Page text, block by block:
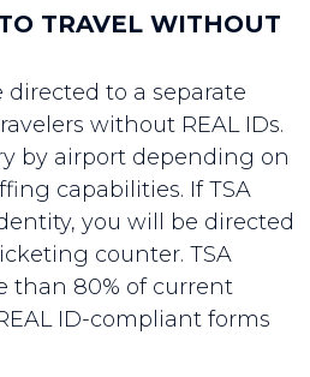
TRAVEL WITHOUT
directed to a separate
without REAL IDs.
by airport depending on
capabilities. If TSA
you will be directed
counter. TSA
than 80% of current
ID-compliant forms